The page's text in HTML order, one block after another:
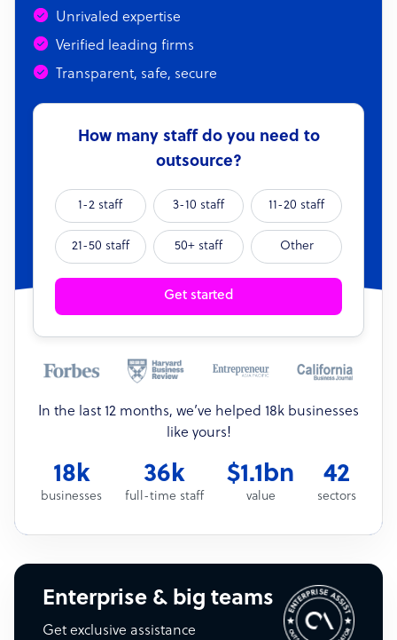
Unrivaled expertise
Verified leading firms
Transparent, safe, secure
How many staff do you need to
outsource?
1-2 staff 3-10 staff 11-20 staff
21-50 staff 50+ staff Other
Get started
In the last 12 months, we’ve helped 18k businesses
like yours!
18k
businesses
36k
full-time staff
$1.1bn
value
42
sectors
Enterprise & big teams
Get exclusive assistance